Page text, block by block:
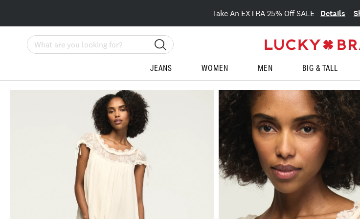
Take An EXTRA 25% Off SALE Details
Search
JEANS WOMEN MEN BIG & TALL